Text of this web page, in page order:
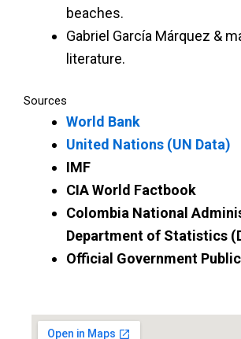
beaches.
Gabriel García Márquez &
literature.
Sources
World Bank
United Nations (UN Data)
IMF
CIA World Factbook
Colombia National
Department of Statistics
Official Government